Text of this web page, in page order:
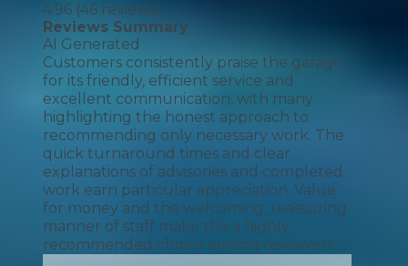
4.96 (46 reviews)
Reviews Summary
AI Generated
Customers consistently praise the garage
for its friendly, efficient service and
excellent communication, with many
highlighting the honest approach to
recommending only necessary work. The
quick turnaround times and clear
explanations of advisories and completed
work earn particular appreciation. Value
for money and the welcoming, reassuring
manner of staff make this a highly
recommended choice among reviewers.